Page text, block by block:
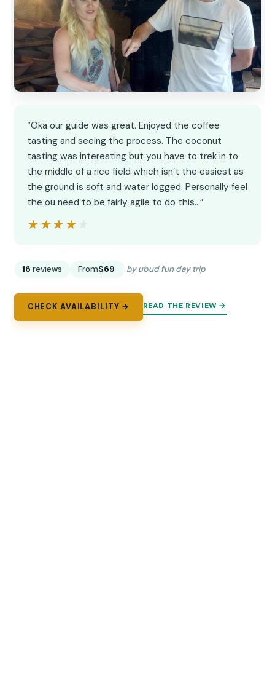
“Oka our guide was great. Enjoyed the coffee
tasting and seeing the process. The coconut
tasting was interesting but you have to trek in to
the middle of a rice field which isn’t the easiest as
the ground is soft and water logged. Personally feel
the ou need to be fairly agile to do this…”
★★★★★
★★★★★
16 reviews From$69 by ubud fun day trip
CHECK AVAILABILITY → READ THE REVIEW →